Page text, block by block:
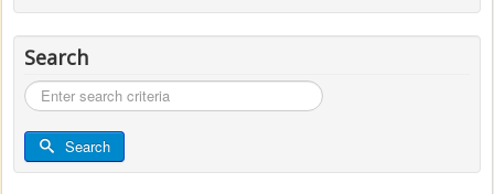
Search
Search
...
Search